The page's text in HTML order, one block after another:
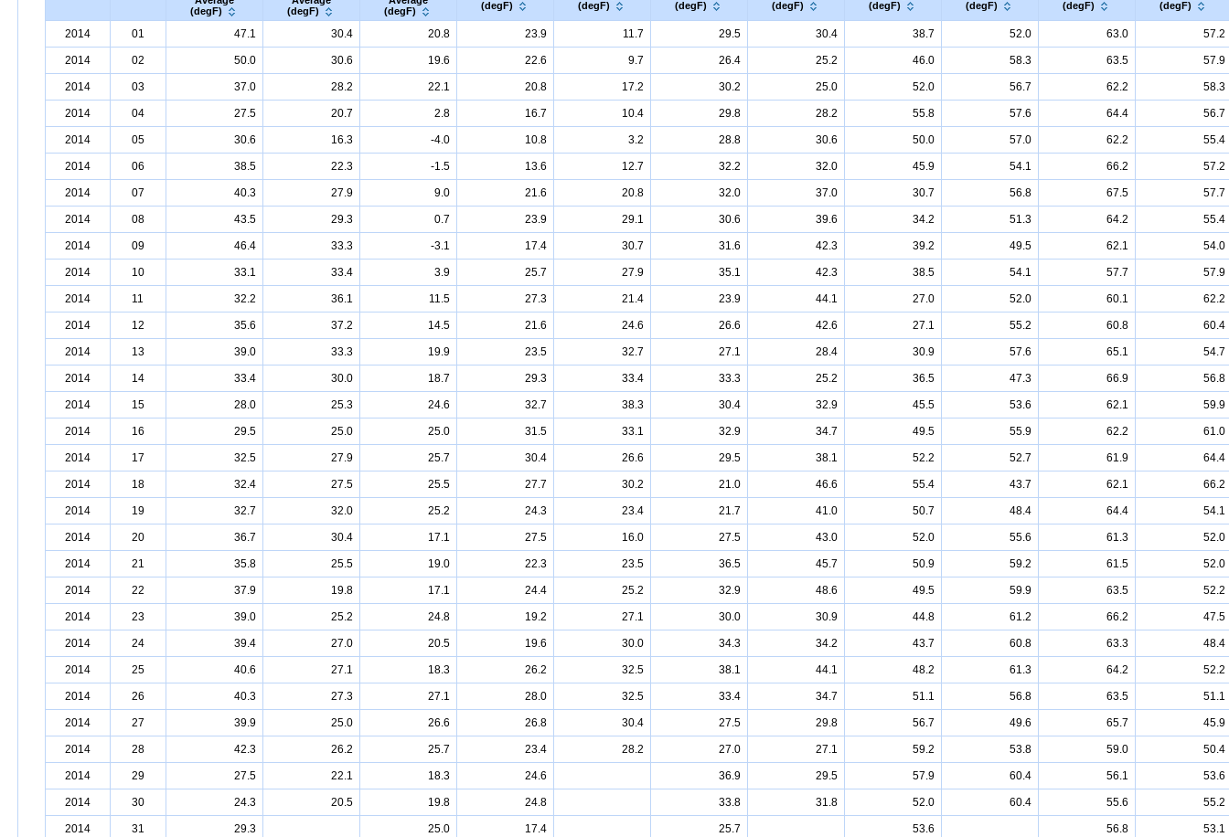
(degF)
(degF)
(degF)
(degF)
(degF)
(degF)
(degF)
(degF)
(degF)
(degF)
(degF)
2014 01 47.1 30.4 20.8 23.9 11.7 29.5 30.4 38.7 52.0 63.0 57.2
2014 02 50.0 30.6 19.6 22.6 9.7 26.4 25.2 46.0 58.3 63.5 57.9
2014 03 37.0 28.2 22.1 20.8 17.2 30.2 25.0 52.0 56.7 62.2 58.3
2014 04 27.5 20.7 2.8 16.7 10.4 29.8 28.2 55.8 57.6 64.4 56.7
2014 05 30.6 16.3 -4.0 10.8 3.2 28.8 30.6 50.0 57.0 62.2 55.4
2014 06 38.5 22.3 -1.5 13.6 12.7 32.2 32.0 45.9 54.1 66.2 57.2
2014 07 40.3 27.9 9.0 21.6 20.8 32.0 37.0 30.7 56.8 67.5 57.7
2014 08 43.5 29.3 0.7 23.9 29.1 30.6 39.6 34.2 51.3 64.2 55.4
2014 09 46.4 33.3 -3.1 17.4 30.7 31.6 42.3 39.2 49.5 62.1 54.0
2014 10 33.1 33.4 3.9 25.7 27.9 35.1 42.3 38.5 54.1 57.7 57.9
2014 11 32.2 36.1 11.5 27.3 21.4 23.9 44.1 27.0 52.0 60.1 62.2
2014 12 35.6 37.2 14.5 21.6 24.6 26.6 42.6 27.1 55.2 60.8 60.4
2014 13 39.0 33.3 19.9 23.5 32.7 27.1 28.4 30.9 57.6 65.1 54.7
2014 14 33.4 30.0 18.7 29.3 33.4 33.3 25.2 36.5 47.3 66.9 56.8
2014 15 28.0 25.3 24.6 32.7 38.3 30.4 32.9 45.5 53.6 62.1 59.9
2014 16 29.5 25.0 25.0 31.5 33.1 32.9 34.7 49.5 55.9 62.2 61.0
2014 17 32.5 27.9 25.7 30.4 26.6 29.5 38.1 52.2 52.7 61.9 64.4
2014 18 32.4 27.5 25.5 27.7 30.2 21.0 46.6 55.4 43.7 62.1 66.2
2014 19 32.7 32.0 25.2 24.3 23.4 21.7 41.0 50.7 48.4 64.4 54.1
2014 20 36.7 30.4 17.1 27.5 16.0 27.5 43.0 52.0 55.6 61.3 52.0
2014 21 35.8 25.5 19.0 22.3 23.5 36.5 45.7 50.9 59.2 61.5 52.0
2014 22 37.9 19.8 17.1 24.4 25.2 32.9 48.6 49.5 59.9 63.5 52.2
2014 23 39.0 25.2 24.8 19.2 27.1 30.0 30.9 44.8 61.2 66.2 47.5
2014 24 39.4 27.0 20.5 19.6 30.0 34.3 34.2 43.7 60.8 63.3 48.4
2014 25 40.6 27.1 18.3 26.2 32.5 38.1 44.1 48.2 61.3 64.2 52.2
2014 26 40.3 27.3 27.1 28.0 32.5 33.4 34.7 51.1 56.8 63.5 51.1
2014 27 39.9 25.0 26.6 26.8 30.4 27.5 29.8 56.7 49.6 65.7 45.9
2014 28 42.3 26.2 25.7 23.4 28.2 27.0 27.1 59.2 53.8 59.0 50.4
2014 29 27.5 22.1 18.3 24.6 36.9 29.5 57.9 60.4 56.1 53.6
2014 30 24.3 20.5 19.8 24.8 33.8 31.8 52.0 60.4 55.6 55.2
2014 31 29.3 25.0 17.4 25.7 53.6 56.8 53.1